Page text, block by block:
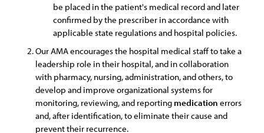
be placed in the patient's medical record and later
confirmed by the prescriber in accordance with
applicable state regulations and hospital policies.
Our AMA encourages the hospital medical staff to take a
leadership role in their hospital, and in collaboration
with pharmacy, nursing, administration, and others, to
develop and improve organizational systems for
monitoring, reviewing, and reporting medication errors
and, after identification, to eliminate their cause and
prevent their recurrence.